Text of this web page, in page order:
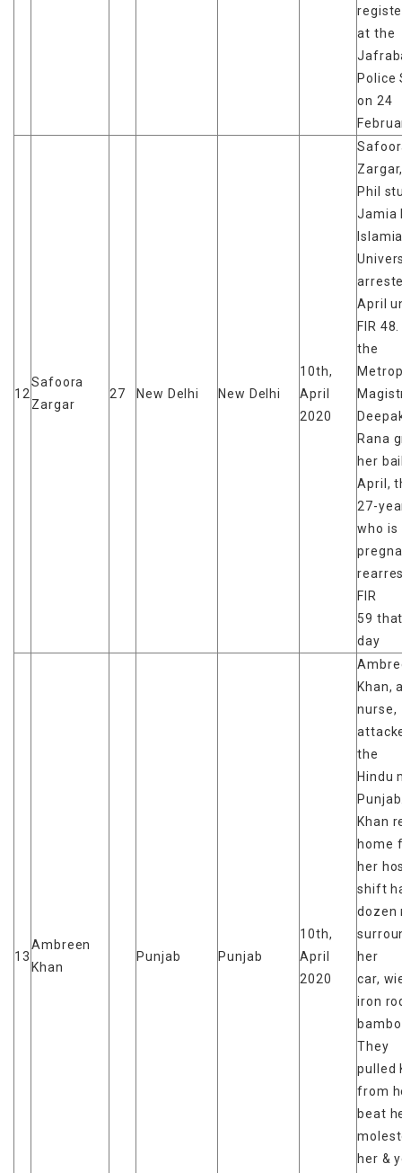
at the
Police
on 24
12
Safoora
Zargar
27 New Delhi New Delhi
10th,
April
2020
Phil
Jamia
April
FIR
the
Rana
her
April,
27-
who is
FIR
59
day
13
Ambreen
Khan
Punjab Punjab
10th,
April
2020
Khan,
nurse,
the
Hindu
Khan
home
her
shift
dozen
her
car,
iron
They
pulled
from
beat
her &